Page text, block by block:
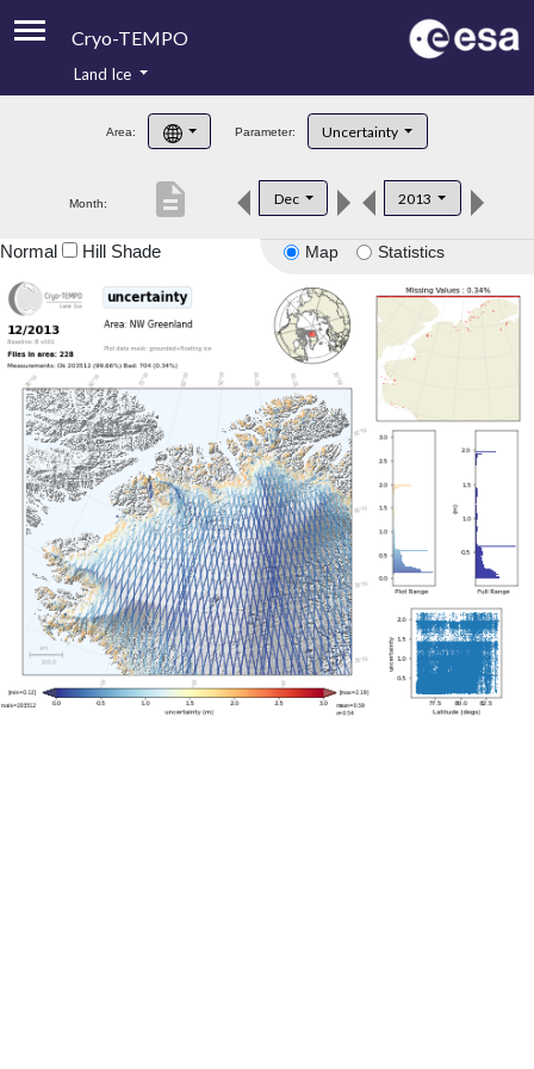
Cryo-TEMPO
Product Handbook
Product Downloads
Land Ice
Area: Parameter: Uncertainty
Month: Dec 2013
description
Map Statistics
Normal Hill Shade